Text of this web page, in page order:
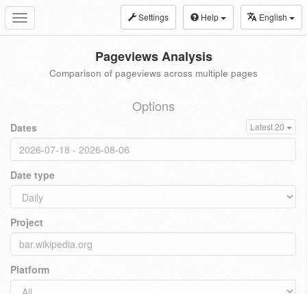
Toggle
navigation
Settings Help English
Pageviews Analysis
Comparison of pageviews across multiple pages
Options
Dates Latest 20
Date type
Project
Platform